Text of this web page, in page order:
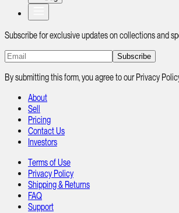
Subscribe for exclusive updates on collections and
Subscribe
By submitting this form, you agree to our Privacy
About
Sell
Pricing
Contact Us
Investors
Terms of Use
Privacy Policy
Shipping & Returns
FAQ
Support